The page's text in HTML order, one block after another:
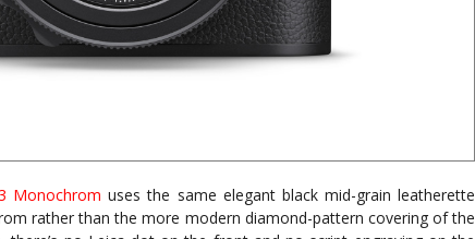
Monochrom uses the same elegant black mid-grain leatherette
rather than the more modern diamond-pattern covering of the